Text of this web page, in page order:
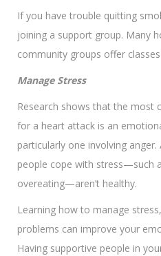
If you have trouble quitting
joining a support group. Many
community groups offer
Manage Stress
Research shows that the most
for a heart attack is an
particularly one involving
people cope with stress—such
overeating—aren’t healthy.
Learning how to manage
problems can improve your
Having supportive people in